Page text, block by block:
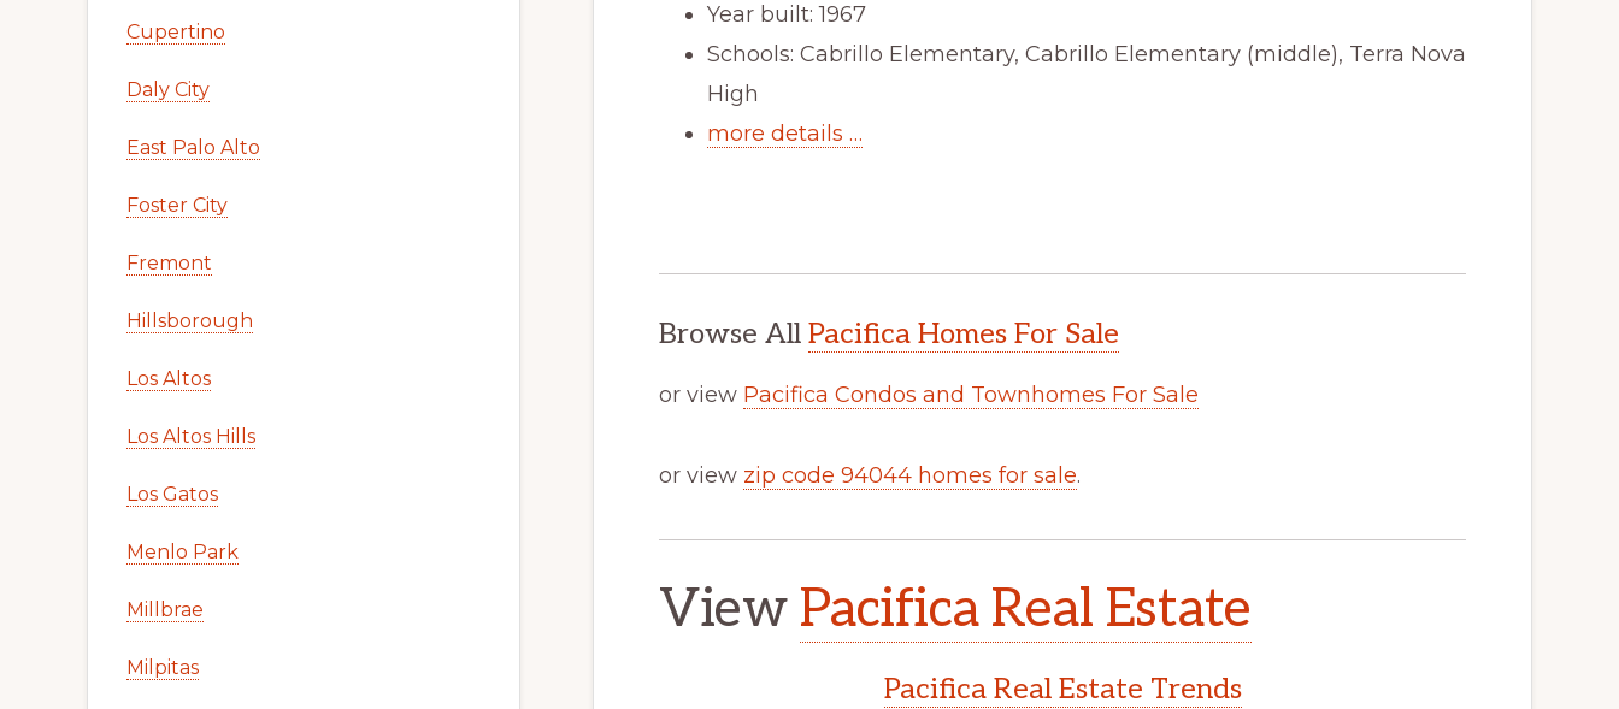
Year built: 1967
Schools: Cabrillo Elementary, Cabrillo Elementary (middle), Terra Nova
High
more details …
Browse All Pacifica Homes For Sale
or view Pacifica Condos and Townhomes For Sale
or view zip code 94044 homes for sale.
View Pacifica Real Estate
Pacifica Real Estate Trends
Cupertino
Daly City
East Palo Alto
Foster City
Fremont
Hillsborough
Los Altos
Los Altos Hills
Los Gatos
Menlo Park
Millbrae
Milpitas